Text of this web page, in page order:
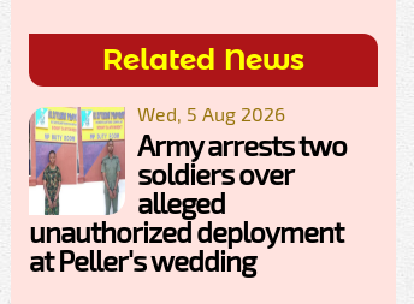
Related News
Wed, 5 Aug 2026
Army arrests two
soldiers over
alleged
unauthorized deployment
at Peller's wedding